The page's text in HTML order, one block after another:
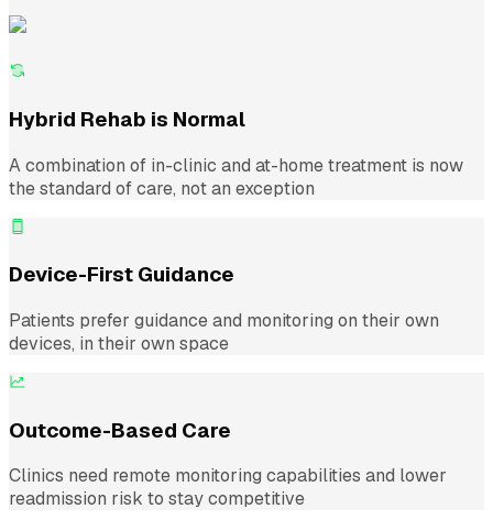
Hybrid Rehab is Normal
A combination of in-clinic and at-home treatment is now
the standard of care, not an exception
Device-First Guidance
Patients prefer guidance and monitoring on their own
devices, in their own space
Outcome-Based Care
Clinics need remote monitoring capabilities and lower
readmission risk to stay competitive